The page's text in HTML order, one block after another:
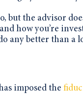
but the advisor
how you’re
any better than a
imposed the